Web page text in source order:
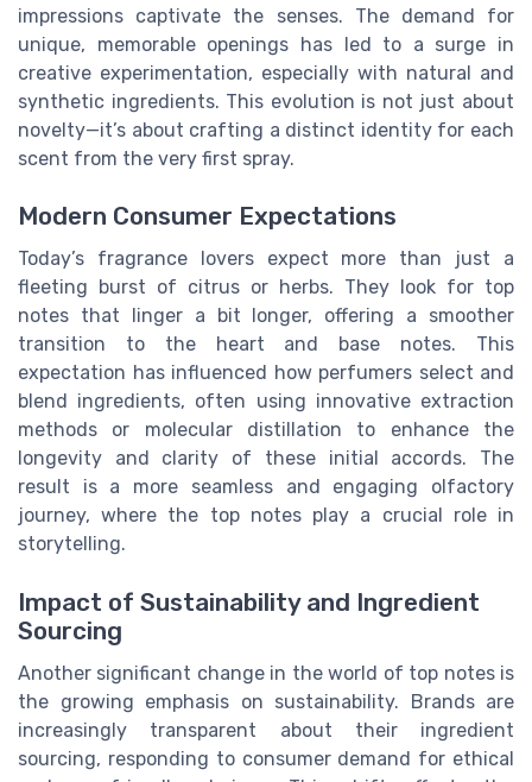
impressions captivate the senses. The demand for
unique, memorable openings has led to a surge in
creative experimentation, especially with natural and
synthetic ingredients. This evolution is not just about
novelty—it’s about crafting a distinct identity for each
scent from the very first spray.
Modern Consumer Expectations
Today’s fragrance lovers expect more than just a
fleeting burst of citrus or herbs. They look for top
notes that linger a bit longer, offering a smoother
transition to the heart and base notes. This
expectation has influenced how perfumers select and
blend ingredients, often using innovative extraction
methods or molecular distillation to enhance the
longevity and clarity of these initial accords. The
result is a more seamless and engaging olfactory
journey, where the top notes play a crucial role in
storytelling.
Impact of Sustainability and Ingredient
Sourcing
Another significant change in the world of top notes is
the growing emphasis on sustainability. Brands are
increasingly transparent about their ingredient
sourcing, responding to consumer demand for ethical